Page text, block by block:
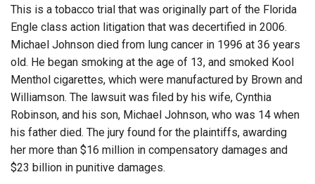
This is a tobacco trial that was originally part of the Florida
Engle class action litigation that was decertified in 2006.
Michael Johnson died from lung cancer in 1996 at 36 years
old. He began smoking at the age of 13, and smoked Kool
Menthol cigarettes, which were manufactured by Brown and
Williamson. The lawsuit was filed by his wife, Cynthia
Robinson, and his son, Michael Johnson, who was 14 when
his father died. The jury found for the plaintiffs, awarding
her more than $16 million in compensatory damages and
$23 billion in punitive damages.